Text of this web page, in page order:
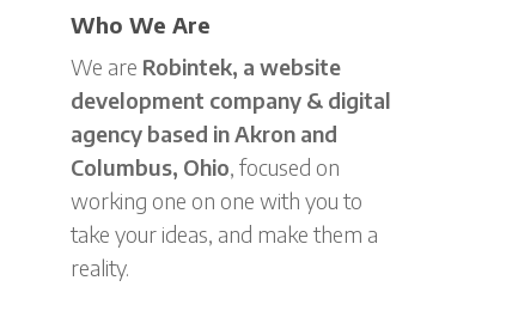
Who We Are
We are Robintek, a website
development company & digital
agency based in Akron and
Columbus, Ohio, focused on
working one on one with you to
take your ideas, and make them a
reality.